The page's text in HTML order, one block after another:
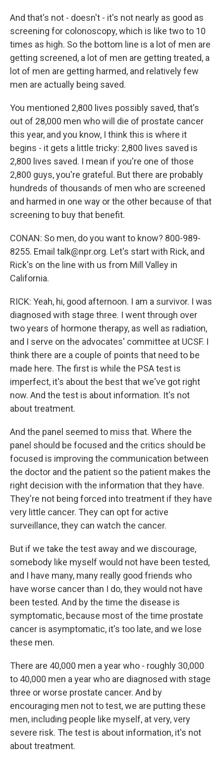
And that's not - doesn't - it's not nearly as good as
screening for colonoscopy, which is like two to 10
times as high. So the bottom line is a lot of men are
getting screened, a lot of men are getting treated, a
lot of men are getting harmed, and relatively few
men are actually being saved.
You mentioned 2,800 lives possibly saved, that's
out of 28,000 men who will die of prostate cancer
this year, and you know, I think this is where it
begins - it gets a little tricky: 2,800 lives saved is
2,800 lives saved. I mean if you're one of those
2,800 guys, you're grateful. But there are probably
hundreds of thousands of men who are screened
and harmed in one way or the other because of that
screening to buy that benefit.
CONAN: So men, do you want to know? 800-989-
8255. Email talk@npr.org. Let's start with Rick, and
Rick's on the line with us from Mill Valley in
California.
RICK: Yeah, hi, good afternoon. I am a survivor. I was
diagnosed with stage three. I went through over
two years of hormone therapy, as well as radiation,
and I serve on the advocates' committee at UCSF. I
think there are a couple of points that need to be
made here. The first is while the PSA test is
imperfect, it's about the best that we've got right
now. And the test is about information. It's not
about treatment.
And the panel seemed to miss that. Where the
panel should be focused and the critics should be
focused is improving the communication between
the doctor and the patient so the patient makes the
right decision with the information that they have.
They're not being forced into treatment if they have
very little cancer. They can opt for active
surveillance, they can watch the cancer.
But if we take the test away and we discourage,
somebody like myself would not have been tested,
and I have many, many really good friends who
have worse cancer than I do, they would not have
been tested. And by the time the disease is
symptomatic, because most of the time prostate
cancer is asymptomatic, it's too late, and we lose
these men.
There are 40,000 men a year who - roughly 30,000
to 40,000 men a year who are diagnosed with stage
three or worse prostate cancer. And by
encouraging men not to test, we are putting these
men, including people like myself, at very, very
severe risk. The test is about information, it's not
about treatment.